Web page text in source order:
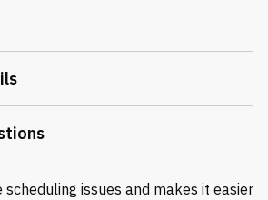
issues and makes it easier